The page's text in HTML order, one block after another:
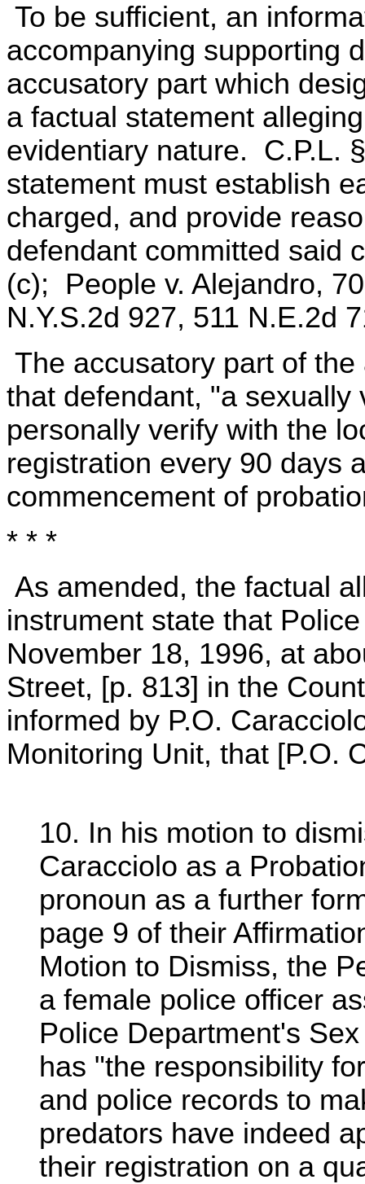
To be sufficient, an
accompanying supporting
accusatory part which
a factual statement
evidentiary nature. C.P.L.
statement must establish
charged, and provide
defendant committed said
(c); People v. Alejandro,
N.Y.S.2d 927, 511 N.E.2d
The accusatory part of
that defendant, "a sexually
personally verify with the
registration every 90 days
commencement of
* * *
As amended, the factual
instrument state that
November 18, 1996, at
Street, [p. 813] in the
informed by P.O.
Monitoring Unit, that [P.O.
10. In his motion to
Caracciolo as a
pronoun as a further
page 9 of their
Motion to Dismiss, the
a female police officer
Police Department's
has "the responsibility
and police records to
predators have indeed
their registration on a